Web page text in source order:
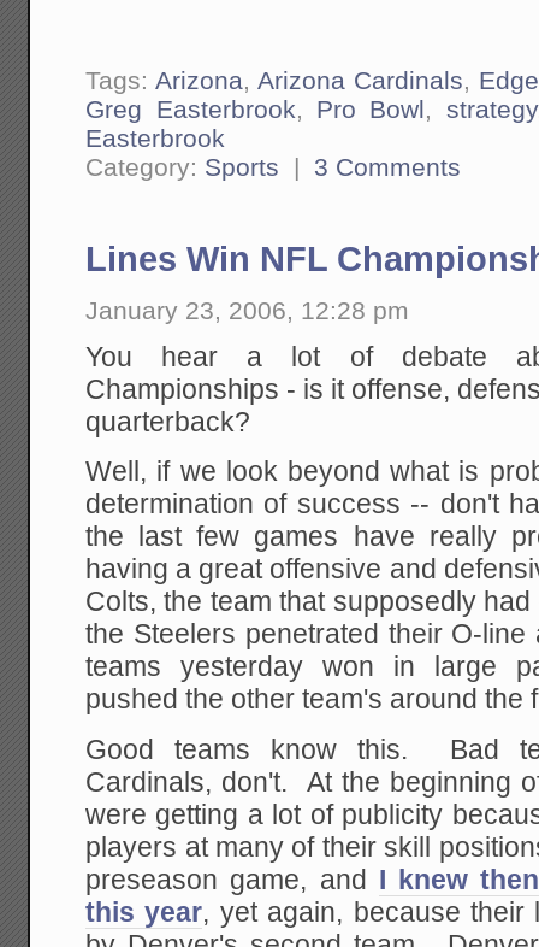
Tags:Arizona,Arizona Cardinals,
Greg Easterbrook, Pro Bowl, strategy
Easterbrook
Category: Sports | 3 Comments
Lines Win NFL
January 23, 2006, 12:28 pm
You hear a lot of debate
Championships - is it offense,
quarterback?
Well, if we look beyond what is
determination of success -- don't
the last few games have really
having a great offensive and
Colts, the team that supposedly
the Steelers penetrated their O-
teams yesterday won in large
pushed the other team's around the
Good teams know this. Bad
Cardinals, don't. At the beginning
were getting a lot of publicity
players at many of their skill
preseason game, and I knew
this year, yet again, because their